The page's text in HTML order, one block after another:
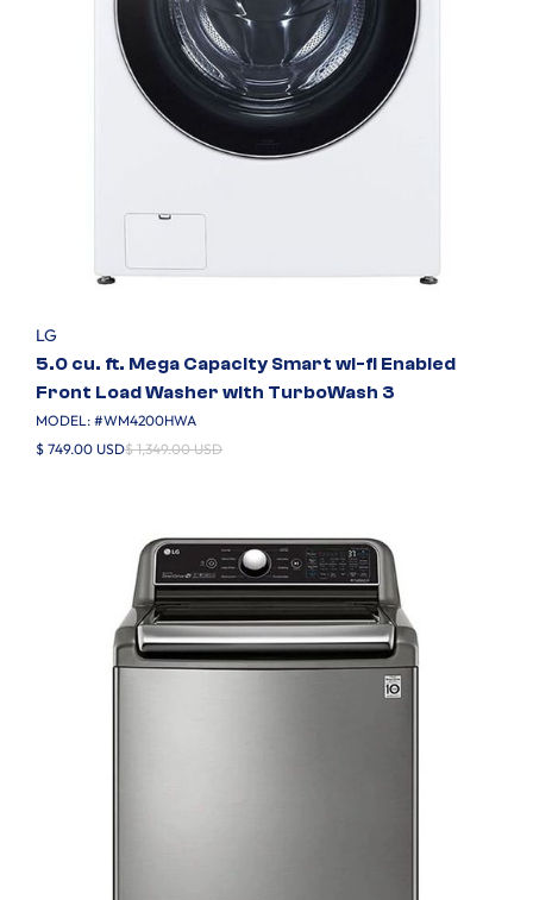
LG
5.0 cu. ft. Mega Capacity Smart wi-fi Enabled
Front Load Washer with TurboWash 3
MODEL: #WM4200HWA
$ 749.00 USD$ 1,349.00 USD